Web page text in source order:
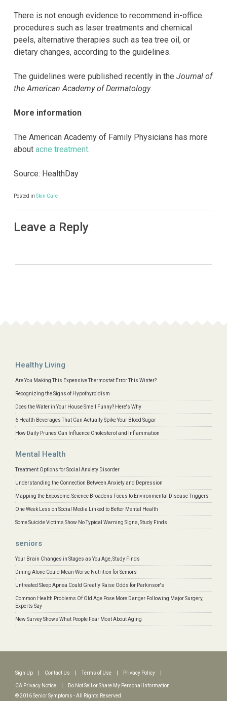
There is not enough evidence to recommend in-office
procedures such as laser treatments and chemical
peels, alternative therapies such as tea tree oil, or
dietary changes, according to the guidelines.
The guidelines were published recently in the Journal of
the American Academy of Dermatology.
More information
The American Academy of Family Physicians has more
about acne treatment.
Source: HealthDay
Posted in Skin Care
Leave a Reply
Healthy Living
Are You Making This Expensive Thermostat Error This Winter?
Recognizing the Signs of Hypothyroidism
Does the Water in Your House Smell Funny? Here's Why
6 Health Beverages That Can Actually Spike Your Blood Sugar
How Daily Prunes Can Influence Cholesterol and Inflammation
Mental Health
Treatment Options for Social Anxiety Disorder
Understanding the Connection Between Anxiety and Depression
Mapping the Exposome: Science Broadens Focus to Environmental Disease Triggers
One Week Less on Social Media Linked to Better Mental Health
Some Suicide Victims Show No Typical Warning Signs, Study Finds
seniors
Your Brain Changes in Stages as You Age, Study Finds
Dining Alone Could Mean Worse Nutrition for Seniors
Untreated Sleep Apnea Could Greatly Raise Odds for Parkinson's
Common Health Problems Of Old Age Pose More Danger Following Major Surgery,
Experts Say
New Survey Shows What People Fear Most About Aging
Sign Up Contact Us Terms of Use Privacy Policy
CA Privacy Notice
Do Not Sell or Share My Personal Information
© 2016 Senior Symptoms - All Rights Reserved.